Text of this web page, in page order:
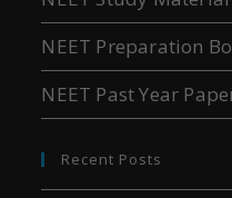
NEET Preparation
NEET Past Year
Recent Posts